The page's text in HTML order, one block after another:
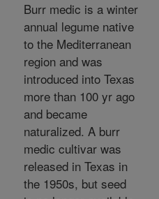
Burr medic is a winter
annual legume native
to the Mediterranean
region and was
introduced into Texas
more than 100 yr ago
and became
naturalized. A burr
medic cultivar was
released in Texas in
the 1950s, but seed